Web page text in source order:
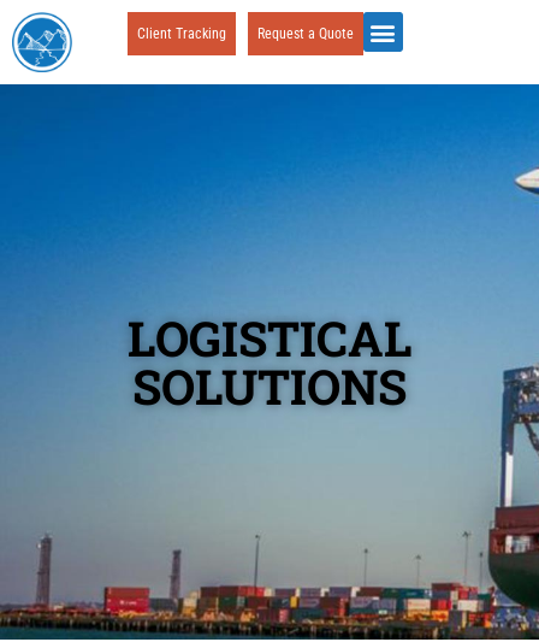
Client Tracking Request a Quote
LOGISTICAL
SOLUTIONS